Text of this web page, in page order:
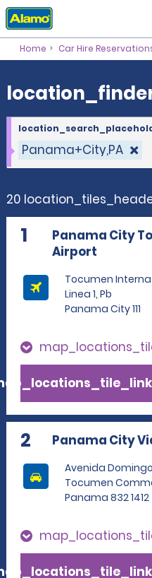
location_finder_title
Home Car Hire
Panama+City,PA
20
1
Panama City
Airport
Tocumen
Linea 1, Pb
Panama City 111
2 Panama City
Avenida
Tocumen
Panama 832 1412